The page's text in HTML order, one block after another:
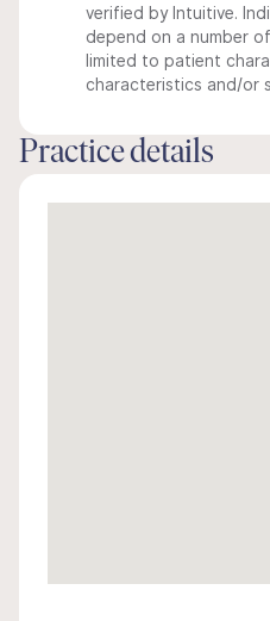
verified by Intuitive.
depend on a number
limited to patient
characteristics and/or
Practice details